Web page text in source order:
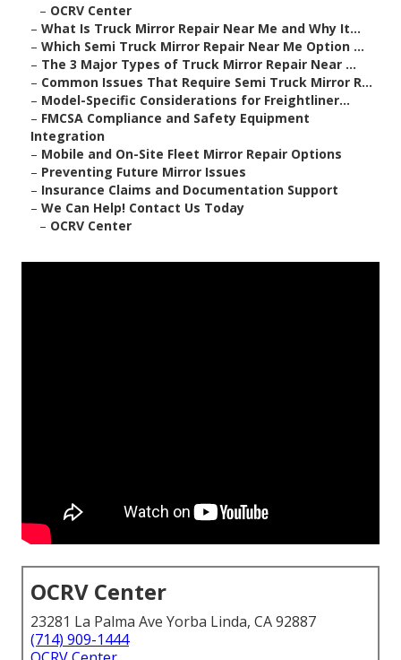
– OCRV Center
– What Is Truck Mirror Repair Near Me and Why It...
– Which Semi Truck Mirror Repair Near Me Option ...
– The 3 Major Types of Truck Mirror Repair Near ...
– Common Issues That Require Semi Truck Mirror R...
– Model-Specific Considerations for Freightliner...
– FMCSA Compliance and Safety Equipment
Integration
– Mobile and On-Site Fleet Mirror Repair Options
– Preventing Future Mirror Issues
– Insurance Claims and Documentation Support
– We Can Help! Contact Us Today
– OCRV Center
OCRV Center
23281 La Palma Ave Yorba Linda, CA 92887
(714) 909-1444